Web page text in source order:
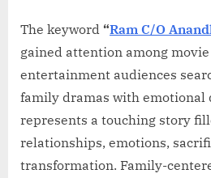
The keyword “Ram C/O
gained attention among
entertainment audiences
family dramas with emotional
represents a touching story
relationships, emotions,
transformation. Family-